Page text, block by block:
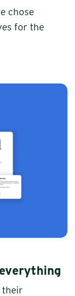
chose
for the
their